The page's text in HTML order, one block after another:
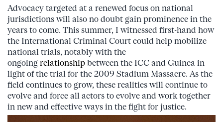
Advocacy targeted at a renewed focus on national
jurisdictions will also no doubt gain prominence in the
years to come. This summer, I witnessed first-hand how
the International Criminal Court could help mobilize
national trials, notably with the
ongoing relationship between the ICC and Guinea in
light of the trial for the 2009 Stadium Massacre. As the
field continues to grow, these realities will continue to
evolve and force all actors to evolve and work together
in new and effective ways in the fight for justice.